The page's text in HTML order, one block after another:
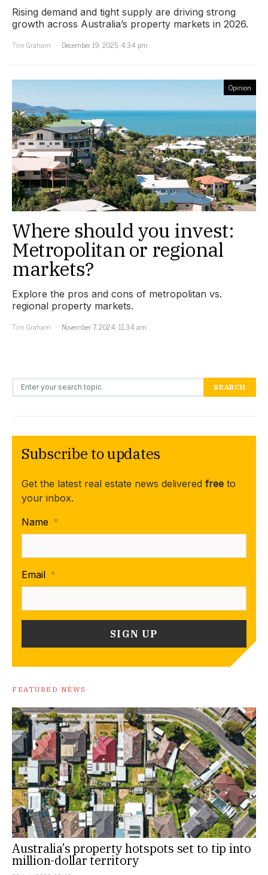
Rising demand and tight supply are driving strong
growth across Australia’s property markets in 2026.
Tim Graham
December 19, 2025, 4:34 pm
Opinion
Where should you invest:
Metropolitan or regional
markets?
Explore the pros and cons of metropolitan vs.
regional property markets.
Tim Graham
November 7, 2024, 11:34 am
Search for: SEARCH
Subscribe to updates
Get the latest real estate news delivered free to
your inbox.
Name *
Email *
FEATURED NEWS
Australia’s property hotspots set to tip into
million-dollar territory